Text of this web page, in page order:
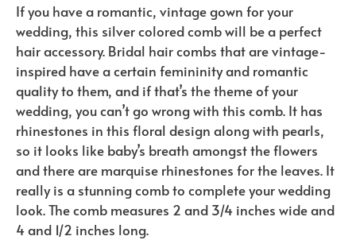
If you have a romantic, vintage gown for your
wedding, this silver colored comb will be a perfect
hair accessory. Bridal hair combs that are vintage-
inspired have a certain femininity and romantic
quality to them, and if that’s the theme of your
wedding, you can’t go wrong with this comb. It has
rhinestones in this floral design along with pearls,
so it looks like baby’s breath amongst the flowers
and there are marquise rhinestones for the leaves. It
really is a stunning comb to complete your wedding
look. The comb measures 2 and 3/4 inches wide and
4 and 1/2 inches long.